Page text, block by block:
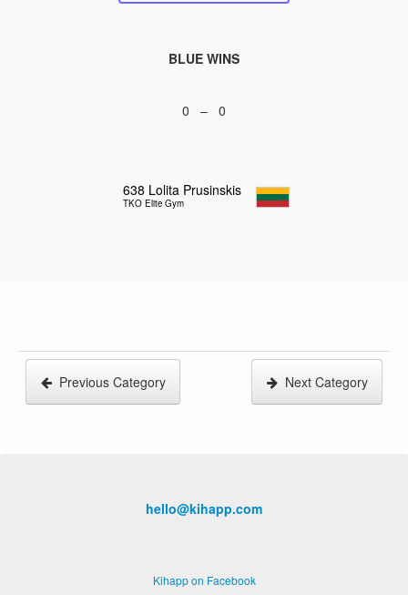
BLUE WINS
0 – 0
638 Lolita Prusinskis
TKO Elite Gym
Previous Category Next Category
hello@kihapp.com
Kihapp on Facebook